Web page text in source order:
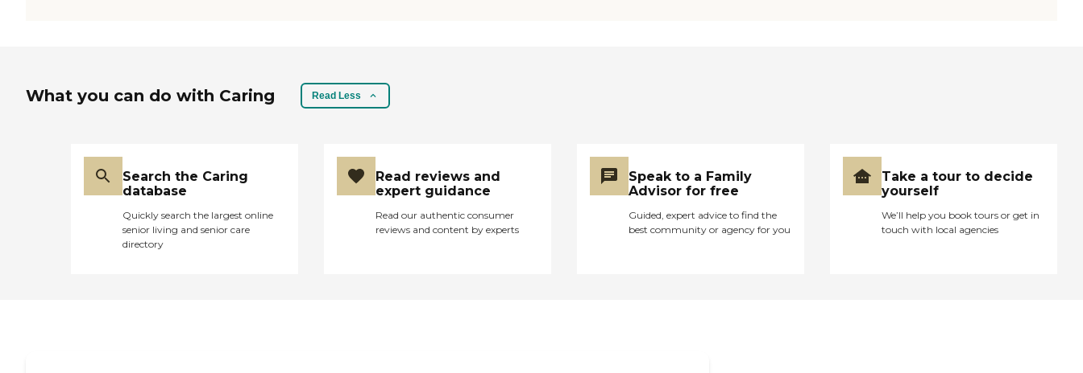
What you can do with Caring Read Less
Search the Caring
database
Quickly search the largest online
senior living and senior care
directory
Read reviews and
expert guidance
Read our authentic consumer
reviews and content by experts
Speak to a Family
Advisor for free
Guided, expert advice to find the
best community or agency for you
Take a tour to decide
yourself
We’ll help you book tours or get in
touch with local agencies